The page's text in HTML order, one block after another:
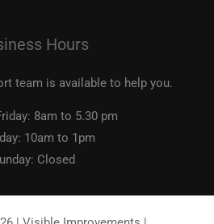
Hours
team is available to help you.
8am to 5.30 pm
10am to 1pm
Closed